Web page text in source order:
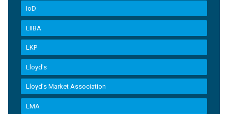
IoD
LIIBA
LKP
Lloyd's
Lloyd’s Market Association
LMA